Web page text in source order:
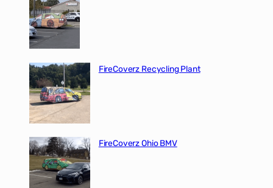
FireCoverz Recycling Plant
FireCoverz Ohio BMV